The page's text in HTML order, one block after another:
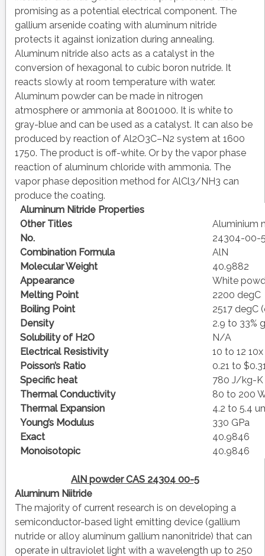
promising as a potential electrical component. The
gallium arsenide coating with aluminum nitride
protects it against ionization during annealing.
Aluminum nitride also acts as a catalyst in the
conversion of hexagonal to cubic boron nutride. It
reacts slowly at room temperature with water.
Aluminum powder can be made in nitrogen
atmosphere or ammonia at 8001000. It is white to
gray-blue and can be used as a catalyst. It can also be
produced by reaction of Al2O3C–N2 system at 1600
1750. The product is off-white. Or by the vapor phase
reaction of aluminum chloride with ammonia. The
vapor phase deposition method for AlCl3/NH3 can
produce the coating.
Aluminum Nitride Properties
Other Titles
Aluminium
No.
24304-00-
Combination Formula
AlN
Molecular Weight
40.9882
Appearance
White
Melting Point
2200 degC
Boiling Point
2517 degC
Density
2.9 to 33%
Solubility of H2O
N/A
Electrical Resistivity
10 to 12
Poisson’s Ratio
0.21 to
Specific heat
780 J/kg-K
Thermal Conductivity
80 to 200
Thermal Expansion
4.2 to 5.4
Young’s Modulus
330 GPa
Exact
40.9846
Monoisotopic
40.9846
AlN powder CAS 24304 00-5
Aluminum Niitride
The majority of current research is on developing a
semiconductor-based light emitting device (gallium
nutride or alloy aluminum gallium nanonitride) that can
operate in ultraviolet light with a wavelength up to 250